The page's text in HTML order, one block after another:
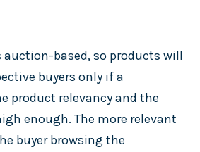
auction-based, so products will
buyers only if a
product relevancy and the
enough. The more relevant
buyer browsing the